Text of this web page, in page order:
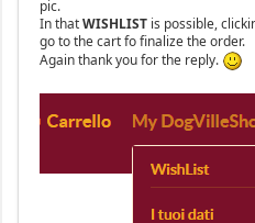
pic.
In thatWISHLISTis possible,
go to the cart fo finalize the order.
Again thank you for the reply.